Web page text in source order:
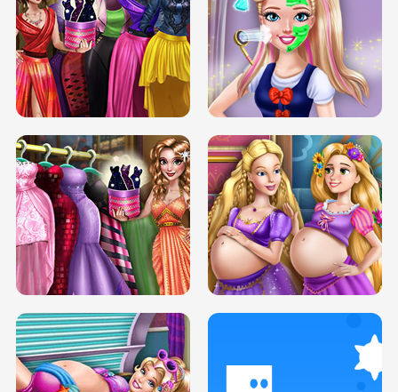
ELSA MOMMY TWINS BIRTH SERY DATE NIGHT DOLLY DRESS UP
SERY DATE NIGHT DOLLY DRESS UP
H5
COLLEGE PRINCESS SPA MAKEUP
H5